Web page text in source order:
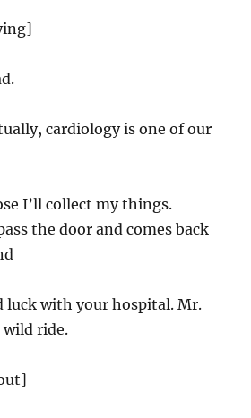
cardiology is one of our
I’ll collect my things.
the door and comes back
luck with your hospital. Mr.
wild ride.